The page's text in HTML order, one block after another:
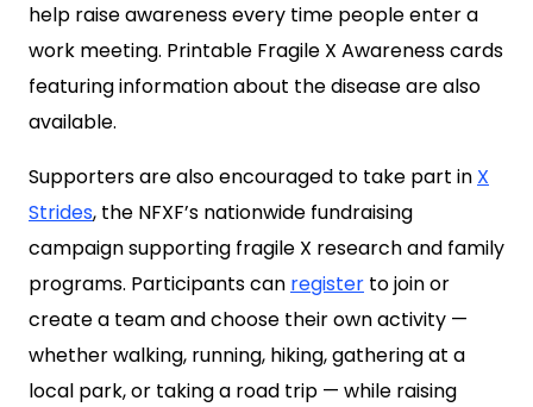
help raise awareness every time people enter a
work meeting. Printable Fragile X Awareness cards
featuring information about the disease are also
available.
Supporters are also encouraged to take part in X
Strides, the NFXF’s nationwide fundraising
campaign supporting fragile X research and family
programs. Participants can register to join or
create a team and choose their own activity —
whether walking, running, hiking, gathering at a
local park, or taking a road trip — while raising